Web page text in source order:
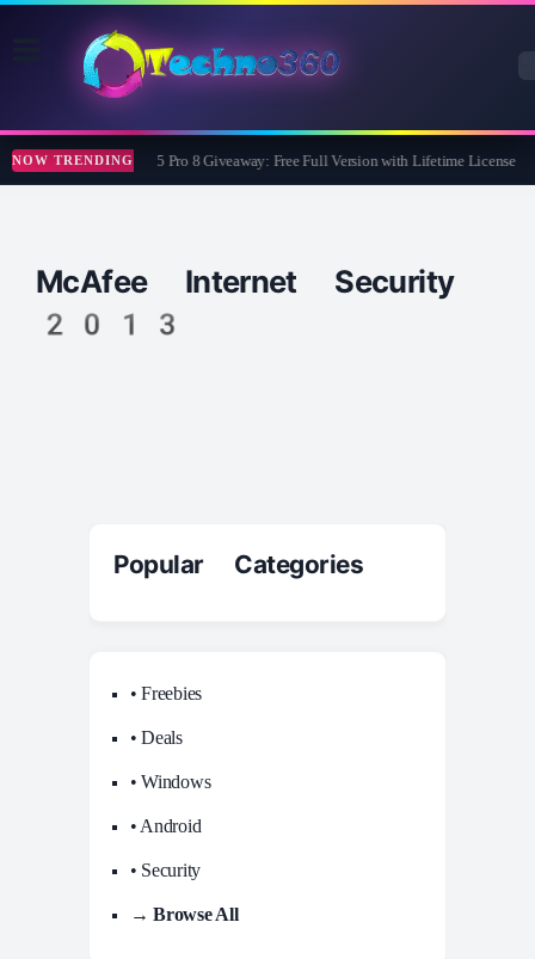
NOW TRENDINGWise Care 365 Pro 8 Giveaway: Free Full Version with Lifetime License
McAfee Internet Security
2013
Popular Categories
• Freebies
• Deals
• Windows
• Android
• Security
→ Browse All